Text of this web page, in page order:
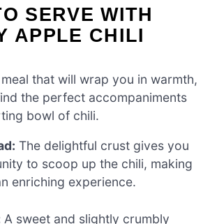
SERVE WITH
APPLE CHILI
that will wrap you in warmth,
the perfect accompaniments
bowl of chili.
The delightful crust gives you
to scoop up the chili, making
enriching experience.
A sweet and slightly crumbly